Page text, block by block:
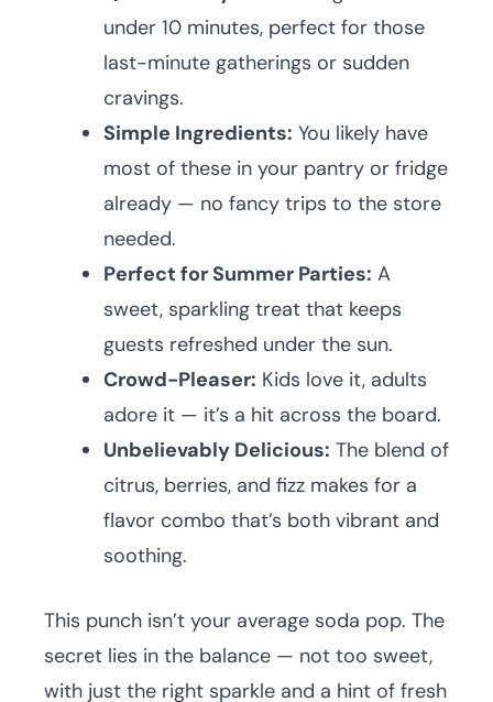
under 10 minutes, perfect for those
last-minute gatherings or sudden
cravings.
Simple Ingredients: You likely have
most of these in your pantry or fridge
already — no fancy trips to the store
needed.
Perfect for Summer Parties: A
sweet, sparkling treat that keeps
guests refreshed under the sun.
Crowd-Pleaser: Kids love it, adults
adore it — it’s a hit across the board.
Unbelievably Delicious: The blend of
citrus, berries, and fizz makes for a
flavor combo that’s both vibrant and
soothing.
This punch isn’t your average soda pop. The
secret lies in the balance — not too sweet,
with just the right sparkle and a hint of fresh